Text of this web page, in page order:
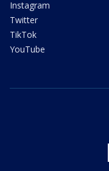
Instagram
Twitter
TikTok
YouTube